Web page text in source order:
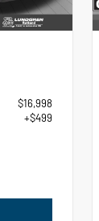
$16,998
+$499